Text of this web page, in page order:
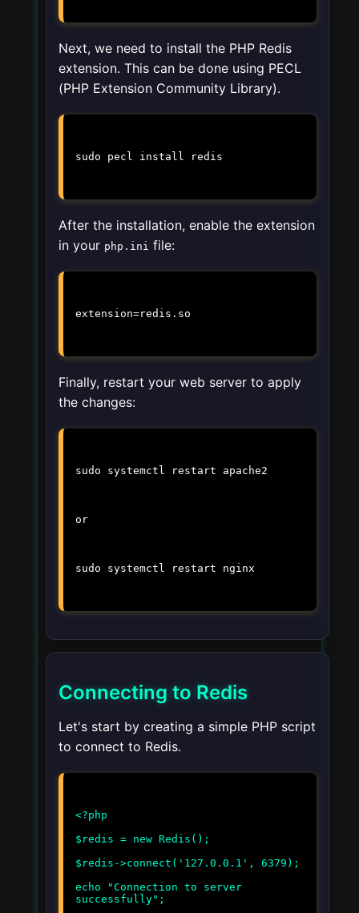
Next, we need to install the PHP Redis
extension. This can be done using PECL
(PHP Extension Community Library).
sudo pecl install redis
After the installation, enable the extension
in your php.ini file:
extension=redis.so
Finally, restart your web server to apply
the changes:
sudo systemctl restart apache2
or
sudo systemctl restart nginx
Connecting to Redis
Let's start by creating a simple PHP script
to connect to Redis.
<?php
$redis = new Redis();
$redis->connect('127.0.0.1', 6379);
echo "Connection to server
successfully";